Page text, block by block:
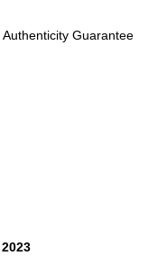
Authenticity Guarantee
2023